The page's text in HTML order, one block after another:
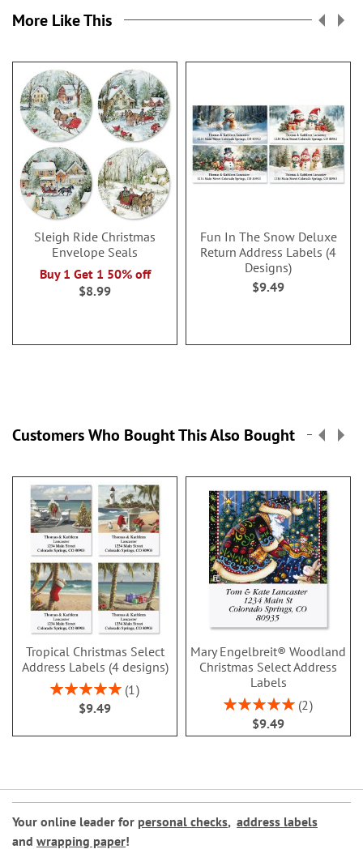
More Like This
Sleigh Ride Christmas
Envelope Seals
Buy 1 Get 1 50% off
$8.99
Fun In The Snow Deluxe
Return Address Labels (4
Designs)
$9.49
Customers Who Bought This Also Bought
Tropical Christmas Select
Address Labels (4 designs)
Rating:
100%
1
$9.49
Mary Engelbreit® Woodland
Christmas Select Address
Labels
Rating:
100%
2
$9.49
Your online leader for personal checks, address labels
and wrapping paper!